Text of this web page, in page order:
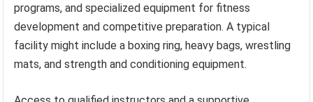
programs, and specialized equipment for fitness
development and competitive preparation. A typical
facility might include a boxing ring, heavy bags, wrestling
mats, and strength and conditioning equipment.